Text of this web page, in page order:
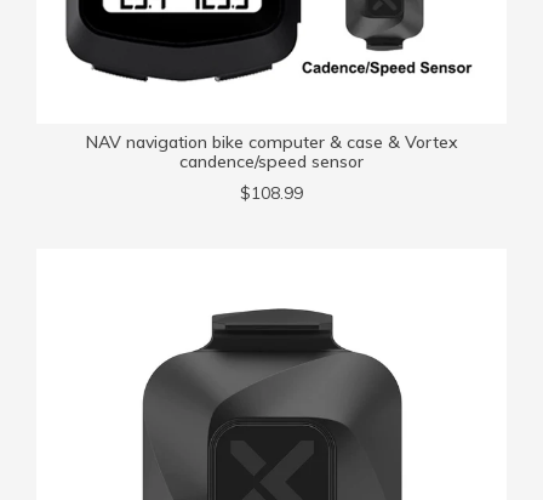
NAV navigation bike computer & case & Vortex
candence/speed sensor
$108.99